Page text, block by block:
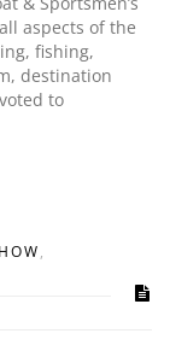
aspects of the
fishing,
destination
to
,